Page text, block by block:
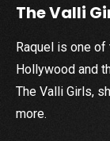
The Valli
Raquel is one
Hollywood and
The Valli Girls,
more.